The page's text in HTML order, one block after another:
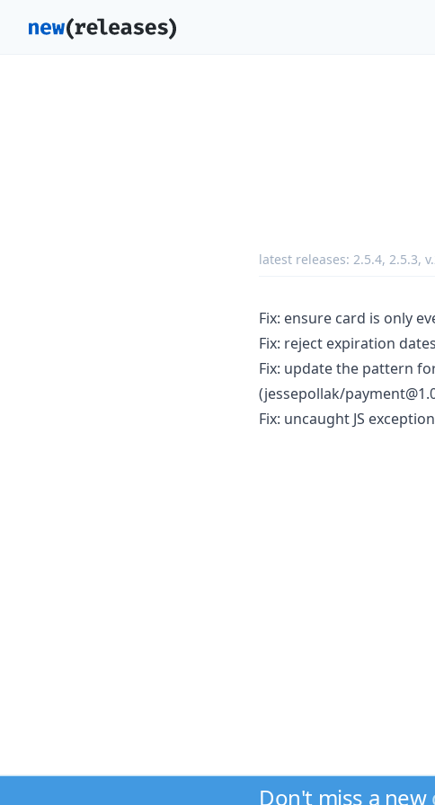
latest releases: 2.5.4, 2.5.3,
Fix: ensure card is only
Fix: reject expiration
Fix: update the pattern
(jessepollak/
Fix: uncaught JS
Don't miss a new